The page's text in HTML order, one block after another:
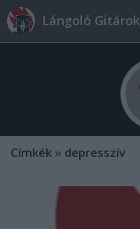
Lángoló Gitárok
Címkék » depresszív